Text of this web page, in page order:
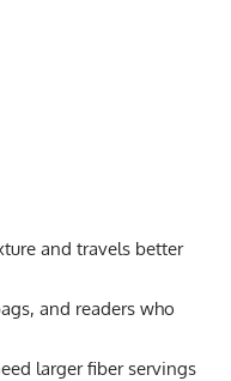
and travels better
and readers who
larger fiber servings